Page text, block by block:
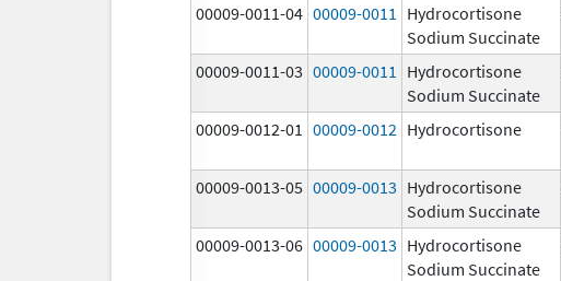
00009-0011-04 00009-0011
Hydrocortisone
Sodium Succinate
00009-0011-03 00009-0011
Hydrocortisone
Sodium Succinate
00009-0012-01 00009-0012 Hydrocortisone
00009-0013-05 00009-0013 Hydrocortisone
Sodium Succinate
00009-0013-06 00009-0013 Hydrocortisone
Sodium Succinate